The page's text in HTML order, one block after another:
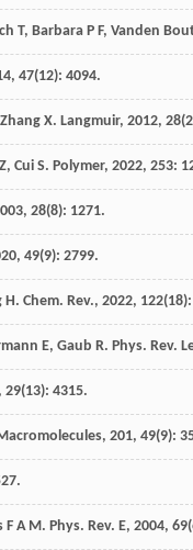
T, Barbara P F, Vanden
, 47(12): 4094.
Zhang X. Langmuir, 2012, 28
Z, Cui S. Polymer, 2022, 253:
, 28(8): 1271.
, 49(9): 2799.
H. Chem. Rev., 2022, 122
E, Gaub R. Phys. Rev.
, 29(13): 4315.
, 201, 49(9):
F A M. Phys. Rev. E, 2004, 69